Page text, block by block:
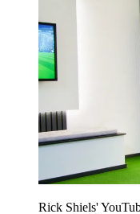
Rick Shiels'